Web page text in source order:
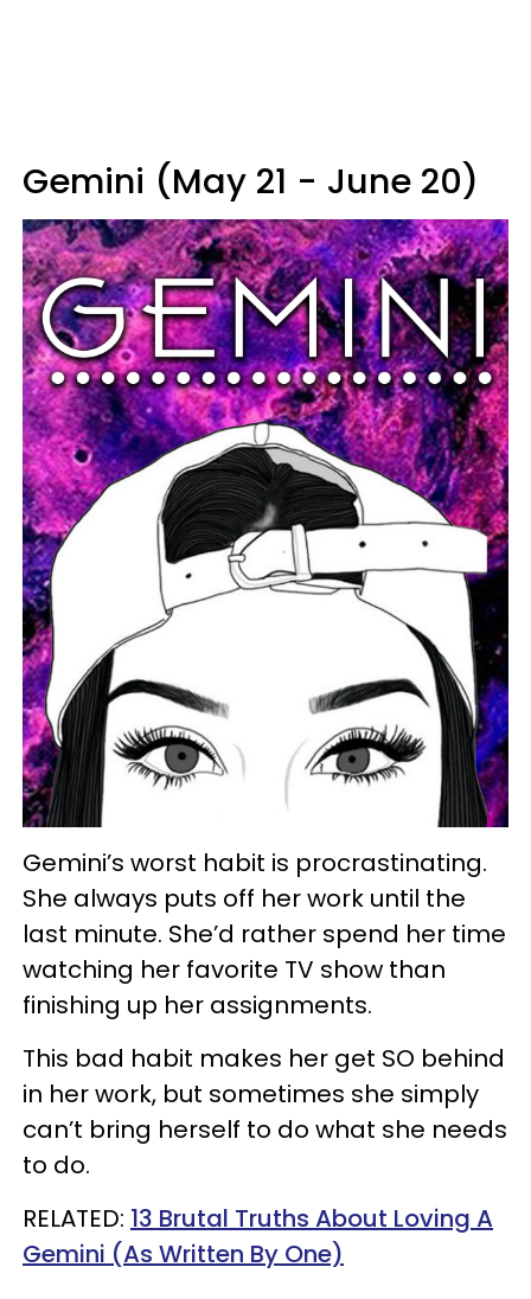
Gemini (May 21 - June 20)
Gemini’s worst habit is procrastinating.
She always puts off her work until the
last minute. She’d rather spend her time
watching her favorite TV show than
finishing up her assignments.
This bad habit makes her get SO behind
in her work, but sometimes she simply
can’t bring herself to do what she needs
to do.
RELATED: 13 Brutal Truths About Loving A
Gemini (As Written By One)